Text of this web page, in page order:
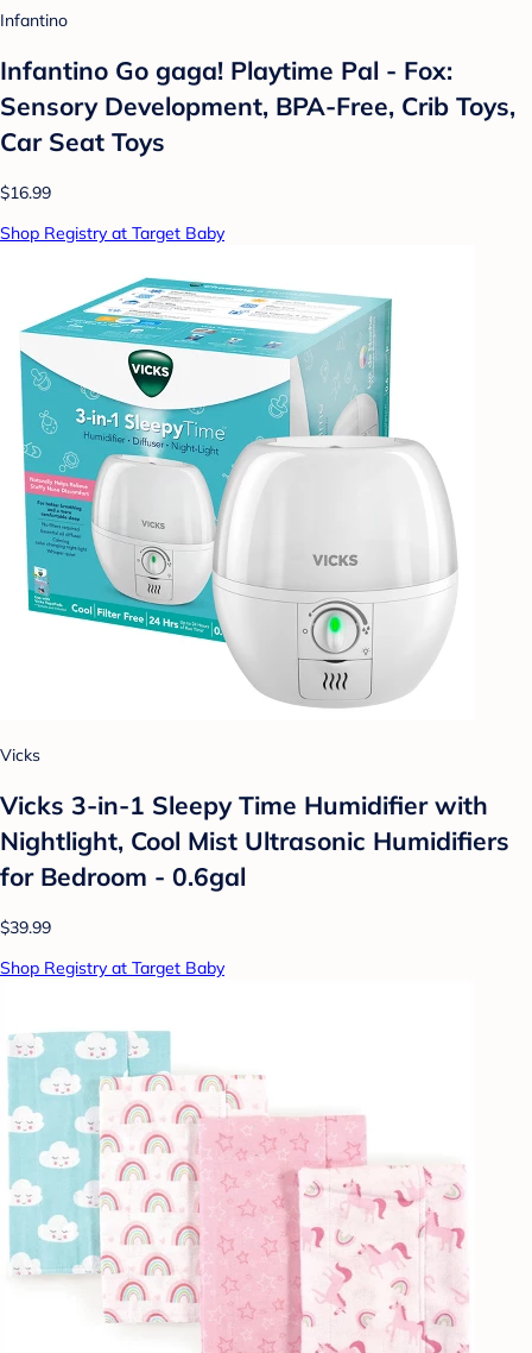
Infantino
Infantino Go gaga! Playtime Pal - Fox:
Sensory Development, BPA-Free, Crib Toys,
Car Seat Toys
$16.99
Shop Registry at Target Baby
Vicks
Vicks 3-in-1 Sleepy Time Humidifier with
Nightlight, Cool Mist Ultrasonic Humidifiers
for Bedroom - 0.6gal
$39.99
Shop Registry at Target Baby